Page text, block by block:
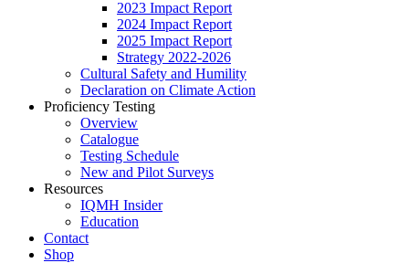
2023 Impact Report
2024 Impact Report
2025 Impact Report
Strategy 2022-2026
Cultural Safety and Humility
Declaration on Climate Action
Proficiency Testing
Overview
Catalogue
Testing Schedule
New and Pilot Surveys
Resources
IQMH Insider
Education
Contact
Shop